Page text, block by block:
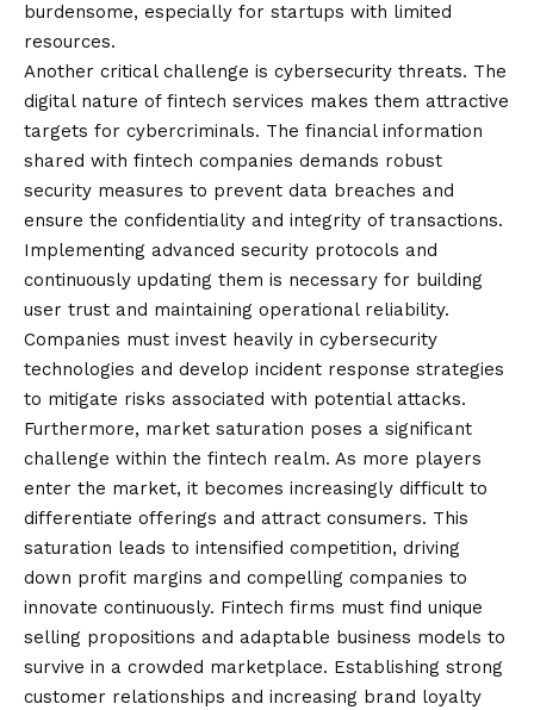
burdensome, especially for startups with limited
resources.
Another critical challenge is cybersecurity threats. The
digital nature of fintech services makes them attractive
targets for cybercriminals. The financial information
shared with fintech companies demands robust
security measures to prevent data breaches and
ensure the confidentiality and integrity of transactions.
Implementing advanced security protocols and
continuously updating them is necessary for building
user trust and maintaining operational reliability.
Companies must invest heavily in cybersecurity
technologies and develop incident response strategies
to mitigate risks associated with potential attacks.
Furthermore, market saturation poses a significant
challenge within the fintech realm. As more players
enter the market, it becomes increasingly difficult to
differentiate offerings and attract consumers. This
saturation leads to intensified competition, driving
down profit margins and compelling companies to
innovate continuously. Fintech firms must find unique
selling propositions and adaptable business models to
survive in a crowded marketplace. Establishing strong
customer relationships and increasing brand loyalty